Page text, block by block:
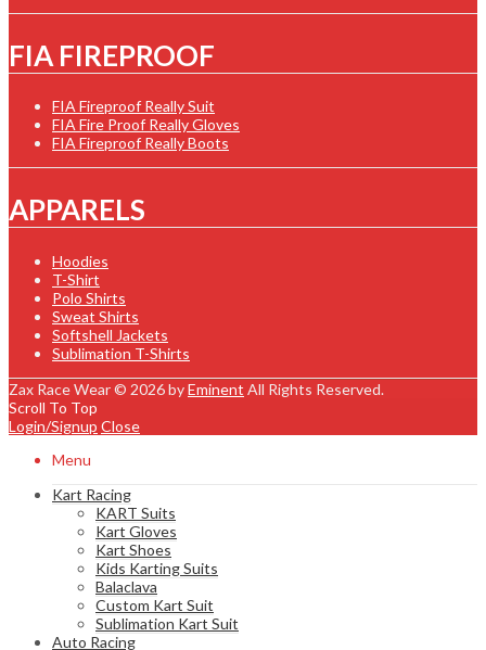
FIA FIREPROOF
FIA Fireproof Really Suit
FIA Fire Proof Really Gloves
FIA Fireproof Really Boots
APPARELS
Hoodies
T-Shirt
Polo Shirts
Sweat Shirts
Softshell Jackets
Sublimation T-Shirts
Zax Race Wear © 2026 byEminent All Rights Reserved.
Scroll To Top
Login/Signup Close
Menu
Kart Racing
KART Suits
Kart Gloves
Kart Shoes
Kids Karting Suits
Balaclava
Custom Kart Suit
Sublimation Kart Suit
Auto Racing